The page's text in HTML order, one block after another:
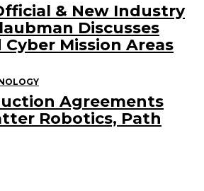
& New Industry
Discusses
Mission Areas
Agreements
Robotics, Path